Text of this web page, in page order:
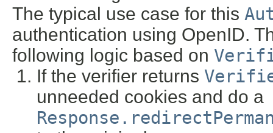
The typical use case for this
authentication using OpenID.
following logic based on
If the verifier returns
unneeded cookies and do a